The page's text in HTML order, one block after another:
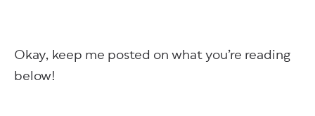
Okay, keep me posted on what you’re reading
below!